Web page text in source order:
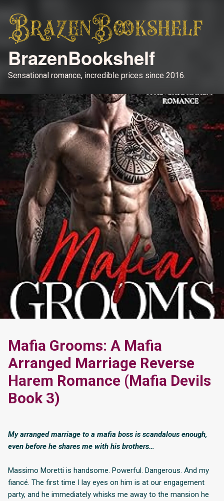
BrazenBookshelf
Sensational romance, incredible prices since 2016.
Mafia Grooms: A Mafia
Arranged Marriage Reverse
Harem Romance (Mafia Devils
Book 3)
My arranged marriage to a mafia boss is scandalous enough,
even before he shares me with his brothers…
Massimo Moretti is handsome. Powerful. Dangerous. And my
fiancé. The first time I lay eyes on him is at our engagement
party, and he immediately whisks me away to the mansion he